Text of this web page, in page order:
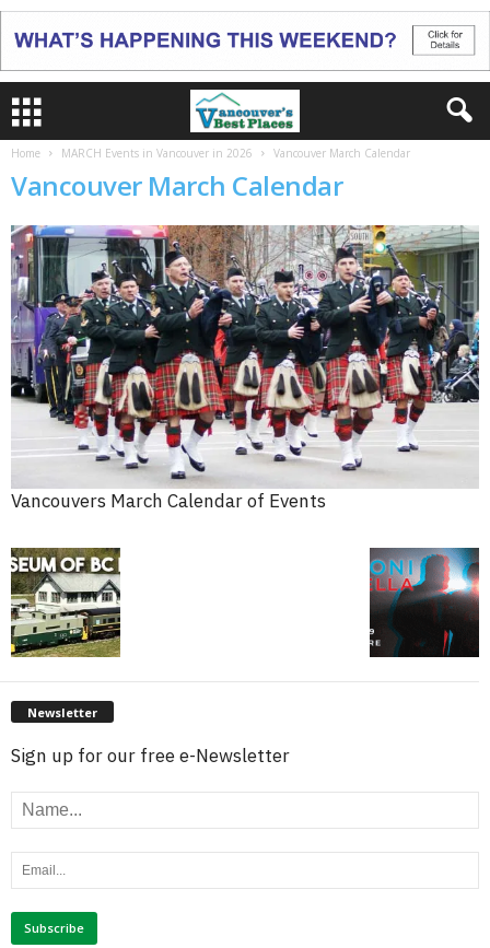
Home MARCH Events in Vancouver in 2026 Vancouver March Calendar
Vancouver March Calendar
Vancouvers March Calendar of Events
Newsletter
Sign up for our free e-Newsletter